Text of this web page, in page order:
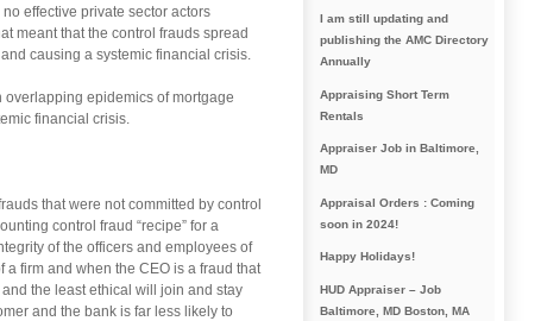
effective private sector actors
meant that the control frauds spread
causing a systemic financial crisis.
epidemics of mortgage
financial crisis.
that were not committed by control
control fraud “recipe” for a
of the officers and employees of
firm and when the CEO is a fraud that
the least ethical will join and stay
and the bank is far less likely to
I am still updating and
publishing the AMC Directory
Annually
Appraising Short Term
Rentals
Appraiser Job in Baltimore,
MD
Appraisal Orders : Coming
soon in 2024!
Happy Holidays!
HUD Appraiser – Job
Baltimore, MD Boston, MA